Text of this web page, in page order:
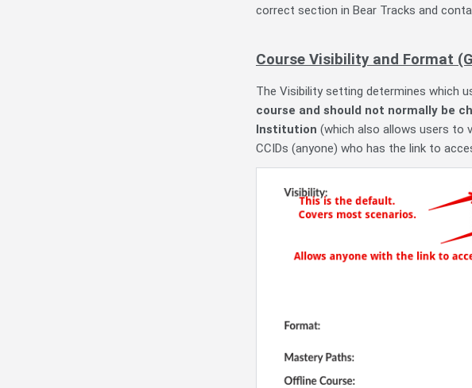
correct section in Bear Tracks and
Course Visibility and Format
The Visibility setting determines which
course and should not normally be
Institution (which also allows users to
CCIDs (anyone) who has the link to